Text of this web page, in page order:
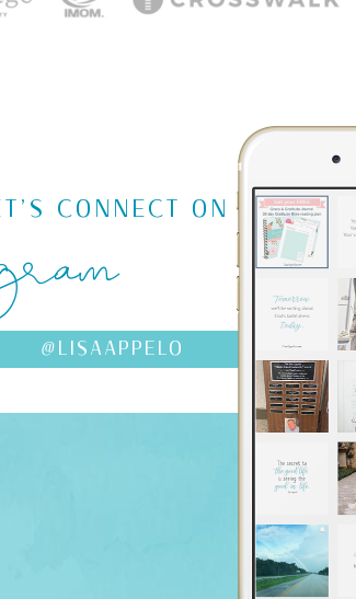
CONNECT ON
@LISAAPPELO